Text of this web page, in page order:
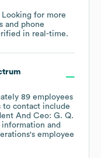
Looking for more
and phone
in real-time.
89 employees
to contact include
And Ceo: G. Q.
and
's employee